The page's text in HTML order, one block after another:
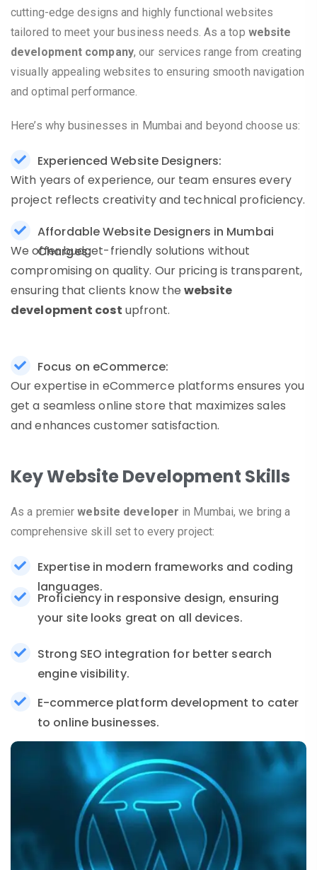
cutting-edge designs and highly functional websites
tailored to meet your business needs. As a top website
development company, our services range from creating
visually appealing websites to ensuring smooth navigation
and optimal performance.
Here’s why businesses in Mumbai and beyond choose us:
Experienced Website Designers:
With years of experience, our team ensures every
project reflects creativity and technical proficiency.
Affordable Website Designers in Mumbai
Charges:
We offer budget-friendly solutions without
compromising on quality. Our pricing is transparent,
ensuring that clients know thewebsite
development cost upfront.
Focus on eCommerce:
Our expertise in eCommerce platforms ensures you
get a seamless online store that maximizes sales
and enhances customer satisfaction.
Key Website Development Skills
As a premierwebsite developer in Mumbai, we bring a
comprehensive skill set to every project:
Expertise in modern frameworks and coding
languages.
Proficiency in responsive design, ensuring
your site looks great on all devices.
Strong SEO integration for better search
engine visibility.
E-commerce platform development to cater
to online businesses.